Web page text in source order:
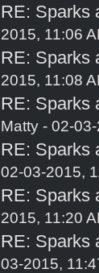
RE: Sparks
2015, 11:06
RE: Sparks
2015, 11:08
RE: Sparks
Matty - 02-
RE: Sparks
02-03-2015,
RE: Sparks
2015, 11:20
RE: Sparks
03-2015,